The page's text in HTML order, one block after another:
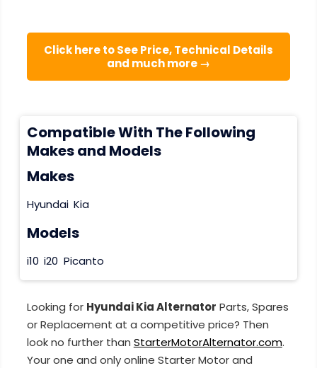
Click here to See Price, Technical Details
and much more →
Compatible With The Following
Makes and Models
Makes
Hyundai Kia
Models
i10 i20 Picanto
Looking for Hyundai Kia Alternator Parts, Spares
or Replacement at a competitive price? Then
look no further than StarterMotorAlternator.com.
Your one and only online Starter Motor and